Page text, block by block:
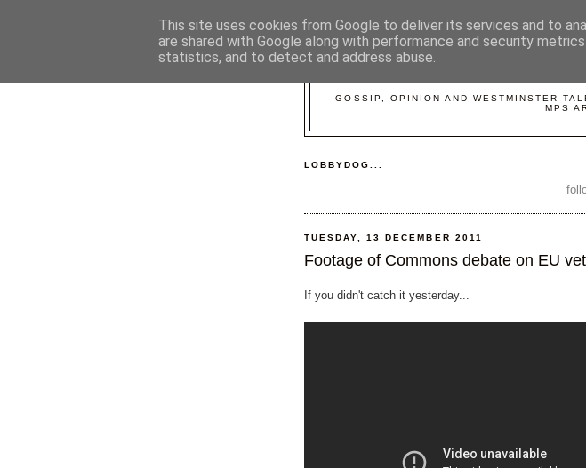
GOSSIP, OPINION AND WESTMINSTER
MPS
LOBBYDOG...
TUESDAY, 13 DECEMBER 2011
Footage of Commons debate on EU
If you didn't catch it yesterday...
This site uses cookies from Google to deliver its services and to
are shared with Google along with performance and security
statistics, and to detect and address abuse.